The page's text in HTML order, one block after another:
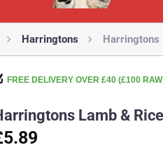
Harringtons Harringtons
FREE DELIVERY OVER £40 (£100
Lamb &